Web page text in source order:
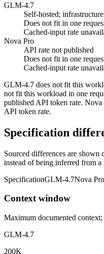
GLM-4.7
Self-hosted;
Does not fit in one
Cached-input rate
Nova Pro
API rate not published
Does not fit in one
Cached-input rate
GLM-4.7 does not fit this
not fit this workload in one
published API token rate. Nova
API token rate.
Specification
Sourced differences are
instead of being inferred from
SpecificationGLM-4.7Nova Pro
Context window
Maximum documented
GLM-4.7
200K